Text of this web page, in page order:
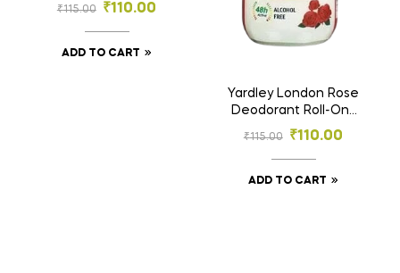
Alcohol-Free – 25ml
₹115.00 ₹110.00
ADD TO CART
Yardley London Rose
Deodorant Roll-On |
48h Protection |
₹115.00 ₹110.00
ADD TO CART